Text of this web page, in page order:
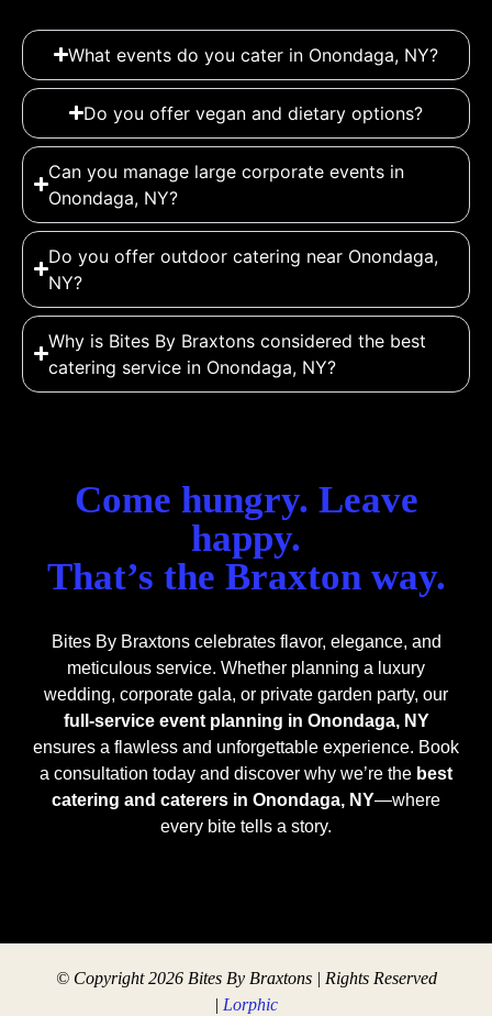
What events do you cater in Onondaga, NY?
Do you offer vegan and dietary options?
Can you manage large corporate events in
Onondaga, NY?
Do you offer outdoor catering near Onondaga,
NY?
Why is Bites By Braxtons considered the best
catering service in Onondaga, NY?
Come hungry. Leave
happy.
That’s the Braxton way.
Bites By Braxtons celebrates flavor, elegance, and
meticulous service. Whether planning a luxury
wedding, corporate gala, or private garden party, our
full-service event planning in Onondaga, NY
ensures a flawless and unforgettable experience. Book
a consultation today and discover why we’re the best
catering and caterers in Onondaga, NY—where
every bite tells a story.
© Copyright 2026 Bites By Braxtons | Rights Reserved
| Lorphic